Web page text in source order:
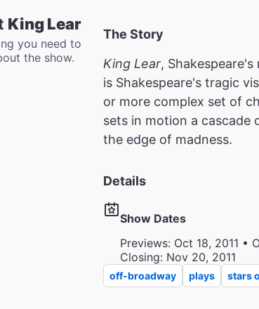
King Lear
you need to
the show.
The Story
King Lear,
is Shakespeare's tragic
or more complex set of
sets in motion a
the edge of madness.
Details
Show Dates
Previews: Oct 18, 2011 •
Closing: Nov 20, 2011
off-broadway plays stars